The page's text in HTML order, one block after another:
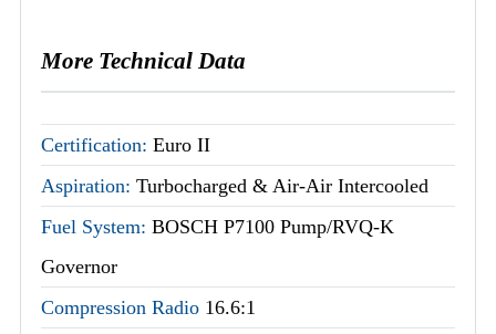
More Technical Data
Certification: Euro II
Aspiration: Turbocharged & Air-Air Intercooled
Fuel System: BOSCH P7100 Pump/RVQ-K
Governor
Compression Radio 16.6:1